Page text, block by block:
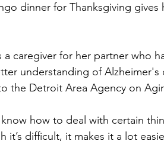
dinner for Thanksgiving gives
caregiver for her partner who
understanding of Alzheimer's
the Detroit Area Agency on
how to deal with certain
difficult, it makes it a lot